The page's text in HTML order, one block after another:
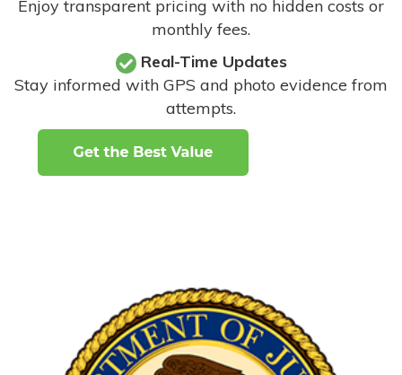
Enjoy transparent pricing with no hidden costs or
monthly fees.
Real-Time Updates
Stay informed with GPS and photo evidence from
attempts.